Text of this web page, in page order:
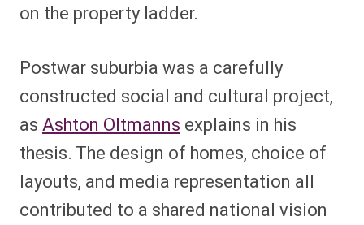
on the property ladder.
Postwar suburbia was a carefully
constructed social and cultural project,
asAshton Oltmanns explains in his
thesis. The design of homes, choice of
layouts, and media representation all
contributed to a shared national vision